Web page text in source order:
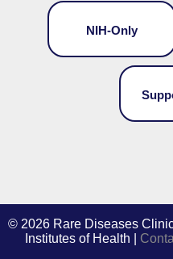
NIH-Only
© 2026 Rare Diseases
Institutes of Health |